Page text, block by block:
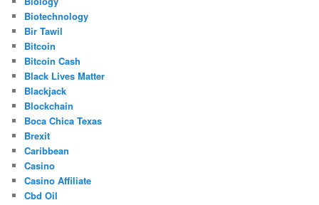
Biotechnology
Bir Tawil
Bitcoin
Bitcoin Cash
Black Lives Matter
Blackjack
Blockchain
Boca Chica Texas
Brexit
Caribbean
Casino
Casino Affiliate
Cbd Oil